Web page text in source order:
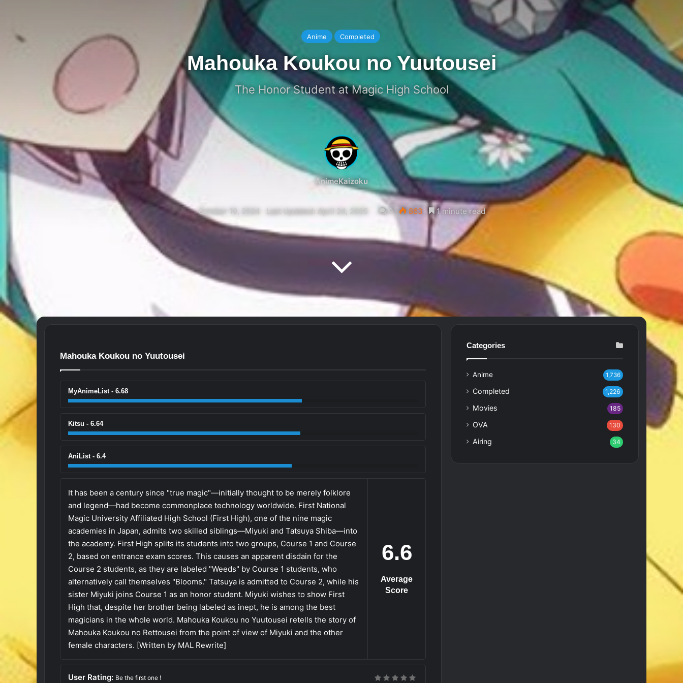
Anime Completed
Mahouka Koukou no Yuutousei
The Honor Student at Magic High School
AnimeKaizoku
October 10, 2024 Last Updated: April 24, 2025 0 863 1 minute read
Mahouka Koukou no Yuutousei
MyAnimeList - 6.68
Kitsu - 6.64
AniList - 6.4
6.6
Average
Score
It has been a century since "true magic"—initially thought to be merely folklore
and legend—had become commonplace technology worldwide. First National
Magic University Affiliated High School (First High), one of the nine magic
academies in Japan, admits two skilled siblings—Miyuki and Tatsuya Shiba—into
the academy. First High splits its students into two groups, Course 1 and Course
2, based on entrance exam scores. This causes an apparent disdain for the
Course 2 students, as they are labeled "Weeds" by Course 1 students, who
alternatively call themselves "Blooms." Tatsuya is admitted to Course 2, while his
sister Miyuki joins Course 1 as an honor student. Miyuki wishes to show First
High that, despite her brother being labeled as inept, he is among the best
magicians in the whole world. Mahouka Koukou no Yuutousei retells the story of
Mahouka Koukou no Rettousei from the point of view of Miyuki and the other
female characters. [Written by MAL Rewrite]
User Rating: Be the first one !
Categories
Anime 1,736
Completed 1,226
Movies 185
OVA 130
Airing 34